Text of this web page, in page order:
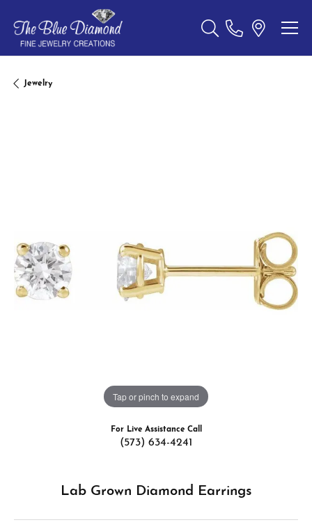
Toggle Search Menu
Jewelry
Tap or pinch to expand
For Live Assistance Call
(573) 634-4241
Lab Grown Diamond Earrings